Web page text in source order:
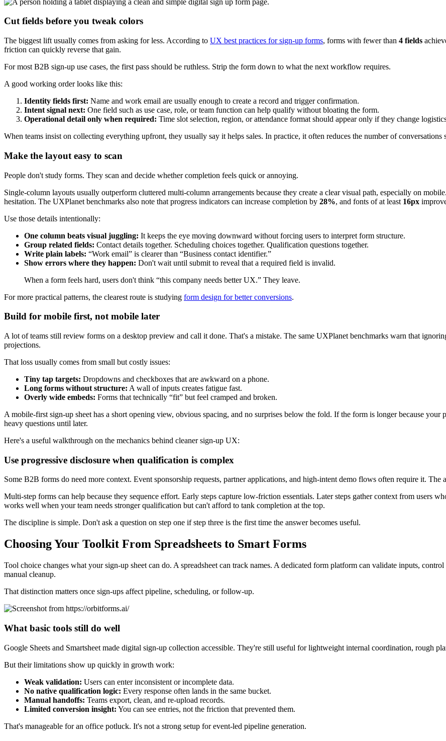
Cut fields before you tweak colors
The biggest lift usually comes from asking for less. According to UX best practices for sign-up forms, forms with fewer than 4 fields
friction can quickly reverse that gain.
For most B2B sign-up use cases, the first pass should be ruthless. Strip the form down to what the next workflow requires.
A good working order looks like this:
Identity fields first: Name and work email are usually enough to create a record and trigger confirmation.
Intent signal next: One field such as use case, role, or team function can help qualify without bloating the form.
Operational detail only when required: Time slot selection, region, or attendance format should appear only if they change
When teams insist on collecting everything upfront, they usually say it helps sales. In practice, it often reduces the number of conversations
Make the layout easy to scan
People don't study forms. They scan and decide whether completion feels quick or annoying.
Single-column layouts usually outperform cluttered multi-column arrangements because they create a clear visual path, especially on
hesitation. The UXPlanet benchmarks also note that progress indicators can increase completion by 28%, and fonts of at least 16px
Use those details intentionally:
One column beats visual juggling: It keeps the eye moving downward without forcing users to interpret form structure.
Group related fields: Contact details together. Scheduling choices together. Qualification questions together.
Write plain labels: “Work email” is clearer than “Business contact identifier.”
Show errors where they happen: Don't wait until submit to reveal that a required field is invalid.
When a form feels hard, users don't think “this company needs better UX.” They leave.
For more practical patterns, the clearest route is studying form design for better conversions.
Build for mobile first, not mobile later
A lot of teams still review forms on a desktop preview and call it done. That's a mistake. The same UXPlanet benchmarks warn that
projections.
That loss usually comes from small but costly issues:
Tiny tap targets: Dropdowns and checkboxes that are awkward on a phone.
Long forms without structure: A wall of inputs creates fatigue fast.
Overly wide embeds: Forms that technically “fit” but feel cramped and broken.
A mobile-first sign-up sheet has a short opening view, obvious spacing, and no surprises below the fold. If the form is longer because your
heavy questions until later.
Here's a useful walkthrough on the mechanics behind cleaner sign-up UX:
Use progressive disclosure when qualification is complex
Some B2B forms do need more context. Event sponsorship requests, partner applications, and high-intent demo flows often require it.
Multi-step forms can help because they sequence effort. Early steps capture low-friction essentials. Later steps gather context from users
works well when your team needs stronger qualification but can't afford to tank completion at the top.
The discipline is simple. Don't ask a question on step one if step three is the first time the answer becomes useful.
Choosing Your Toolkit From Spreadsheets to Smart Forms
Tool choice changes what your sign-up sheet can do. A spreadsheet can track names. A dedicated form platform can validate inputs,
manual cleanup.
That distinction matters once sign-ups affect pipeline, scheduling, or follow-up.
What basic tools still do well
Google Sheets and Smartsheet made digital sign-up collection accessible. They're still useful for lightweight internal coordination, rough
But their limitations show up quickly in growth work:
Weak validation: Users can enter inconsistent or incomplete data.
No native qualification logic: Every response often lands in the same bucket.
Manual handoffs: Teams export, clean, and re-upload records.
Limited conversion insight: You can see entries, not the friction that prevented them.
That's manageable for an office potluck. It's not a strong setup for event-led pipeline generation.